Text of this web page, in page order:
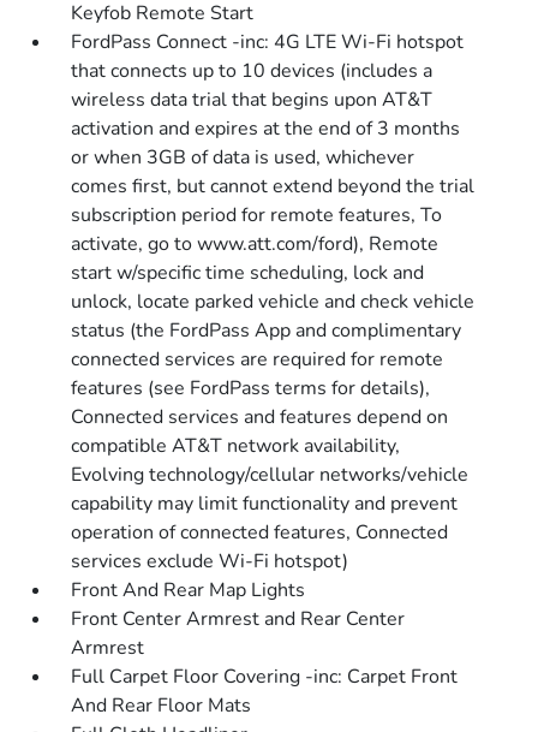
Keyfob Remote Start
FordPass Connect -inc: 4G LTE Wi-Fi hotspot
that connects up to 10 devices (includes a
wireless data trial that begins upon AT&T
activation and expires at the end of 3 months
or when 3GB of data is used, whichever
comes first, but cannot extend beyond the trial
subscription period for remote features, To
activate, go to www.att.com/ford), Remote
start w/specific time scheduling, lock and
unlock, locate parked vehicle and check vehicle
status (the FordPass App and complimentary
connected services are required for remote
features (see FordPass terms for details),
Connected services and features depend on
compatible AT&T network availability,
Evolving technology/cellular networks/vehicle
capability may limit functionality and prevent
operation of connected features, Connected
services exclude Wi-Fi hotspot)
Front And Rear Map Lights
Front Center Armrest and Rear Center
Armrest
Full Carpet Floor Covering -inc: Carpet Front
And Rear Floor Mats